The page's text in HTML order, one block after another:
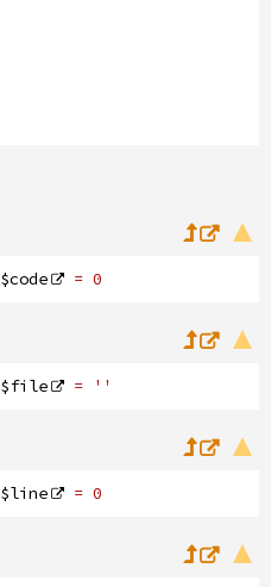
$code = 0
$file = ''
$line = 0